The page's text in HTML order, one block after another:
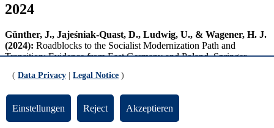
2024
Günther, J., Jajeśniak-Quast, D., Ludwig, U., & Wagener, H. J.
(2024): Roadblocks to the Socialist Modernization Path and
Transition: Evidence from East Germany and Poland, Springer
2021
Kladroba, A., Buchmann, T., Friz, K., Lange, M. und Wolf, P.
( Data Privacy Legal Notice )
Einstellungen Reject Akzeptieren